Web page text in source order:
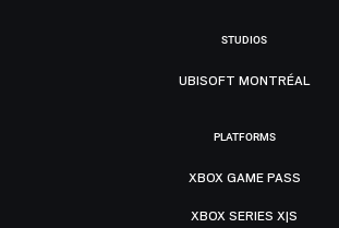
STUDIOS
UBISOFT MONTRÉAL
PLATFORMS
XBOX GAME PASS
XBOX SERIES X|S